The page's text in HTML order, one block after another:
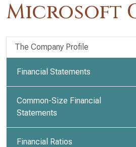
Microsoft
The Company Profile
Financial Statements
Common-Size Financial
Statements
Financial Ratios